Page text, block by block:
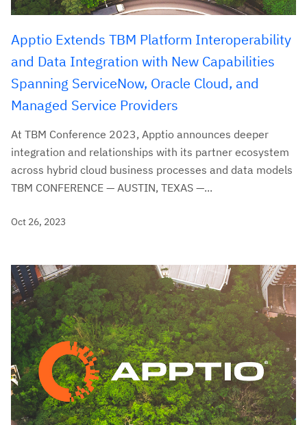
Apptio Extends TBM Platform Interoperability
and Data Integration with New Capabilities
Spanning ServiceNow, Oracle Cloud, and
Managed Service Providers
At TBM Conference 2023, Apptio announces deeper
integration and relationships with its partner ecosystem
across hybrid cloud business processes and data models
TBM CONFERENCE — AUSTIN, TEXAS —...
Oct 26, 2023